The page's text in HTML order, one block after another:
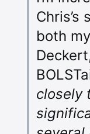
both
closely